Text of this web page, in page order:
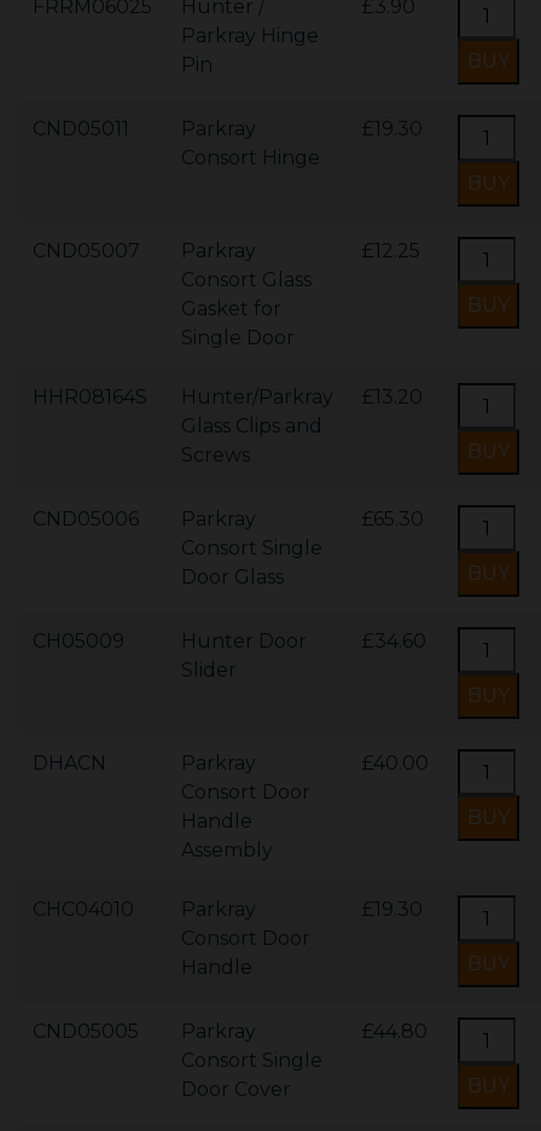
FRRM06025
Hunter /
Parkray Hinge
Pin
£3.90
CND05011
Parkray
Consort Hinge
£19.30
CND05007
Parkray
Consort Glass
Gasket for
Single Door
£12.25
HHR08164S
Hunter/Parkray
Glass Clips and
Screws
£13.20
CND05006
Parkray
Consort Single
Door Glass
£65.30
CH05009
Hunter Door
Slider
£34.60
DHACN
Parkray
Consort Door
Handle
Assembly
£40.00
CHC04010
Parkray
Consort Door
Handle
£19.30
CND05005
Parkray
Consort Single
Door Cover
£44.80